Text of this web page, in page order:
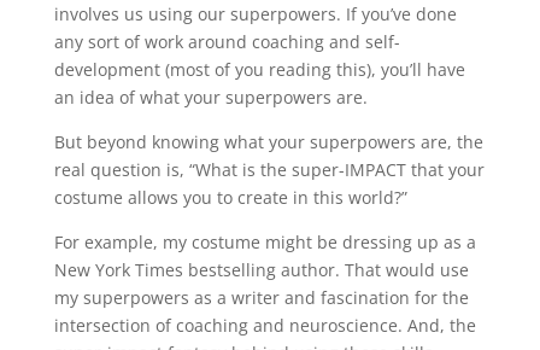
involves us using our superpowers. If you’ve done
any sort of work around coaching and self-
development (most of you reading this), you’ll have
an idea of what your superpowers are.
But beyond knowing what your superpowers are, the
real question is, “What is the super-IMPACT that your
costume allows you to create in this world?”
For example, my costume might be dressing up as a
New York Times bestselling author. That would use
my superpowers as a writer and fascination for the
intersection of coaching and neuroscience. And, the